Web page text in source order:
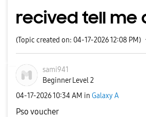
recived tell me
(Topic created on: 04-17-2026 12:08 PM)
sami941
Beginner Level 2
‎04-17-202610:34 AM in Galaxy A
Pso voucher